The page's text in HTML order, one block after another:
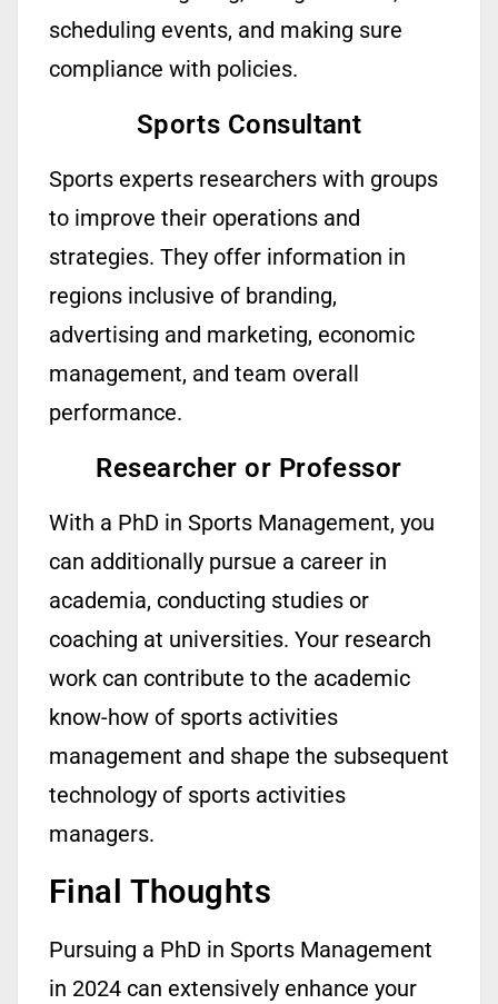
scheduling events, and making sure
compliance with policies.
Sports Consultant
Sports experts researchers with groups
to improve their operations and
strategies. They offer information in
regions inclusive of branding,
advertising and marketing, economic
management, and team overall
performance.
Researcher or Professor
With a PhD in Sports Management, you
can additionally pursue a career in
academia, conducting studies or
coaching at universities. Your research
work can contribute to the academic
know-howof sports activities
management and shape the subsequent
technology of sports activities
managers.
Final Thoughts
Pursuing a PhD in Sports Management
in 2024 can extensively enhance your